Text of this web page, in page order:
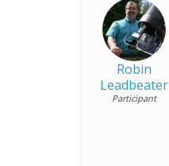
Robin
Leadbeater
Participant